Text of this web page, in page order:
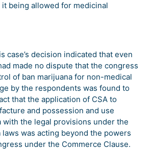
being allowed for medicinal
case’s decision indicated that even
made no dispute that the congress
of ban marijuana for non-medical
by the respondents was found to
that the application of CSA to
and possession and use
with the legal provisions under the
was acting beyond the powers
under the Commerce Clause.